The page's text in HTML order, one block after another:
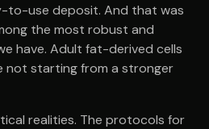
to-use deposit. And that was
the most robust and
have. Adult fat-derived cells
not starting from a stronger
realities. The protocols for